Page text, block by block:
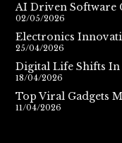
AI Driven Software
02/05/2026
Electronics
25/04/2026
Digital Life Shifts In
18/04/2026
Top Viral Gadgets
11/04/2026